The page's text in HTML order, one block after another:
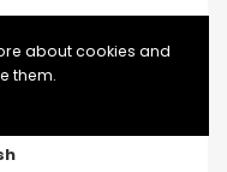
about cookies and
them.